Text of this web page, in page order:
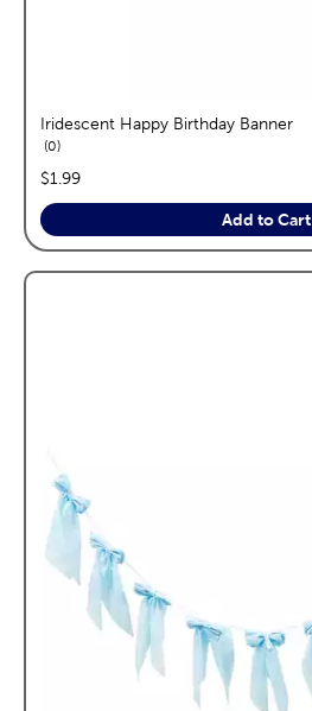
Iridescent Happy Birthday Banner
0reviews
price:
$1.99
Add to Cart